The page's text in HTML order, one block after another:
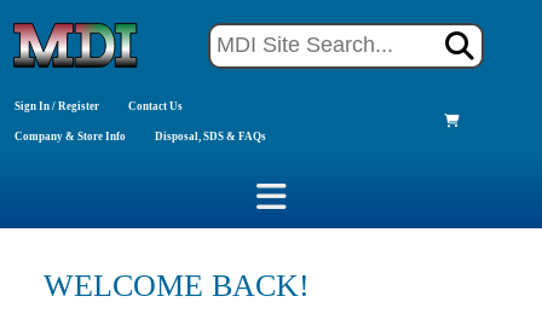
Sign In / Register Contact Us
Company & Store Info Disposal, SDS & FAQs
WELCOME BACK!